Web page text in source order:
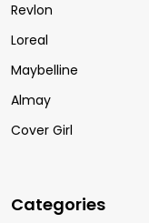
Revlon
Loreal
Maybelline
Almay
Cover Girl
Categories